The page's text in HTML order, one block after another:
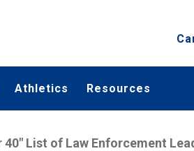
Athletics Resources
List of Law Enforcement